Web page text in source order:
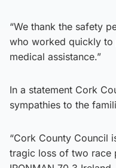
“We thank the safety
who worked quickly to
medical assistance.”
In a statement Cork
sympathies to the
“Cork County Council
tragic loss of two race